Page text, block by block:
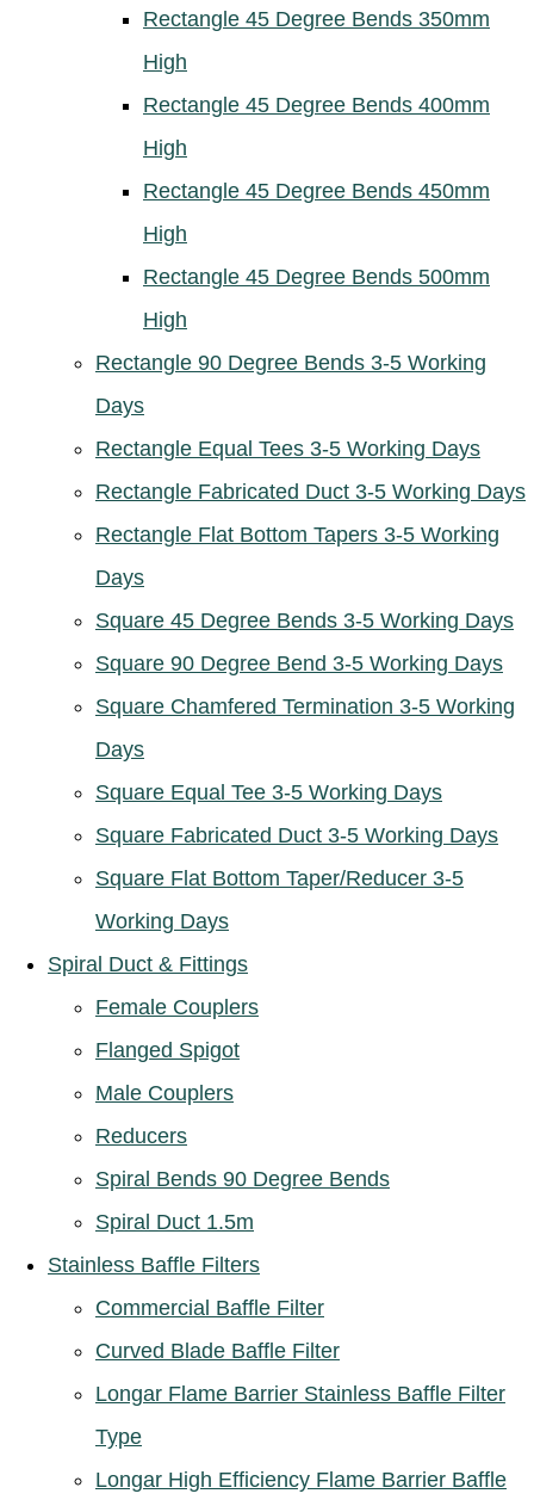
Rectangle 45 Degree Bends 350mm
High
Rectangle 45 Degree Bends 400mm
High
Rectangle 45 Degree Bends 450mm
High
Rectangle 45 Degree Bends 500mm
High
Rectangle 90 Degree Bends 3-5 Working
Days
Rectangle Equal Tees 3-5 Working Days
Rectangle Fabricated Duct 3-5 Working Days
Rectangle Flat Bottom Tapers 3-5 Working
Days
Square 45 Degree Bends 3-5 Working Days
Square 90 Degree Bend 3-5 Working Days
Square Chamfered Termination 3-5 Working
Days
Square Equal Tee 3-5 Working Days
Square Fabricated Duct 3-5 Working Days
Square Flat Bottom Taper/Reducer 3-5
Working Days
Spiral Duct & Fittings
Female Couplers
Flanged Spigot
Male Couplers
Reducers
Spiral Bends 90 Degree Bends
Spiral Duct 1.5m
Stainless Baffle Filters
Commercial Baffle Filter
Curved Blade Baffle Filter
Longar Flame Barrier Stainless Baffle Filter
Type
Longar High Efficiency Flame Barrier Baffle